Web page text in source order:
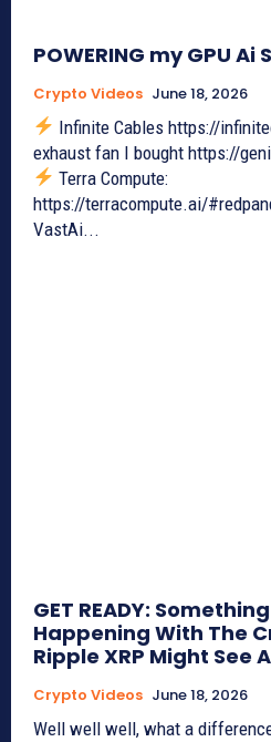
POWERING my GPU Ai
Crypto Videos June 18, 2026
Infinite Cables https://
exhaust fan I bought https://
Terra Compute:
https://terracompute.ai/
VastAi...
GET READY:
Happening With The
Ripple XRP Might See
Crypto Videos June 18, 2026
Well well well, what a